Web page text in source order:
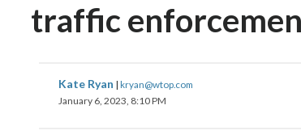
traffic
Kate Ryan | kryan@wtop.com
January 6, 2023, 8:10 PM